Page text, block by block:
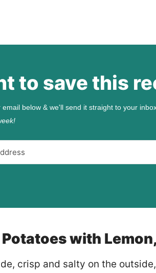
to save this
email below & we'll send it straight to your
with
crisp and salty on the